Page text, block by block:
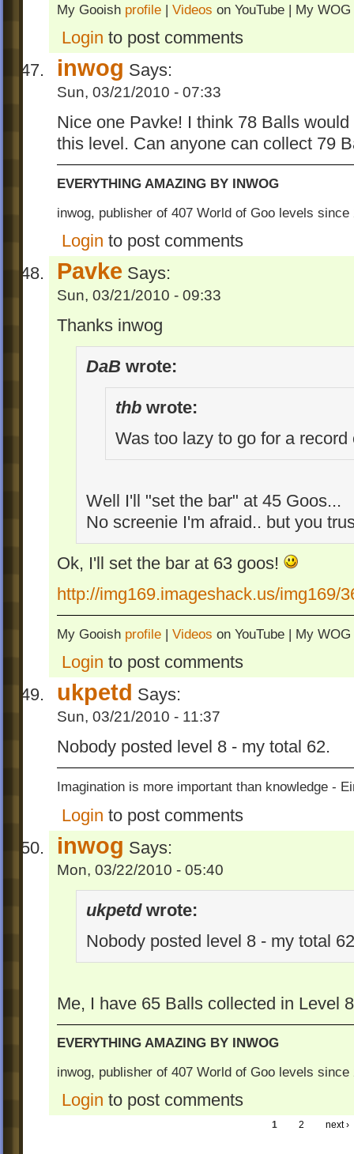
My Gooish profile | Videos on YouTube | My WOG
Login to post comments
inwog Says:
Sun, 03/21/2010 - 07:33
Nice one Pavke! I think 78 Balls
this level. Can anyone can collect 79
EVERYTHING AMAZING BY INWOG
inwog, publisher of 407 World of Goo levels since
Login to post comments
Pavke Says:
Sun, 03/21/2010 - 09:33
Thanks inwog
DaB wrote:
thb wrote:
Was too lazy to go for a record
Well I'll "set the bar" at 45 Goos...
No screenie I'm afraid.. but you
Ok, I'll set the bar at 63 goos!
http://img169.imageshack.us/img169/
My Gooish profile | Videos on YouTube | My WOG
Login to post comments
ukpetd Says:
Sun, 03/21/2010 - 11:37
Nobody posted level 8 - my total 62.
Imagination is more important than knowledge -
Login to post comments
inwog Says:
Mon, 03/22/2010 - 05:40
ukpetdwrote:
Nobody posted level 8 - my total
Me, I have 65 Balls collected in Level
EVERYTHING AMAZING BY INWOG
inwog, publisher of 407 World of Goo levels since
Login to post comments
1 2 next ›